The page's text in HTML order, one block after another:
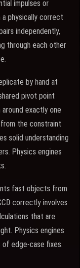
impulses or
physically correct
independently,
through each other
by hand at
pivot point
exactly one
the constraint
solid understanding
Physics engines
fast objects from
correctly involves
that are
Physics engines
of edge-case fixes.